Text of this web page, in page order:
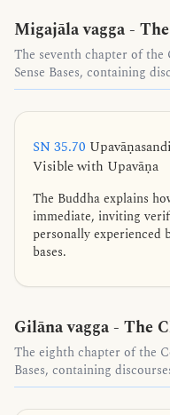
Migajāla vagga -
The seventh chapter of the
Sense Bases, containing
SN 35.70
Visible with Upavāṇa
The Buddha explains
immediate, inviting
personally experienced
bases.
Gilāna vagga - The
The eighth chapter of the
Bases, containing